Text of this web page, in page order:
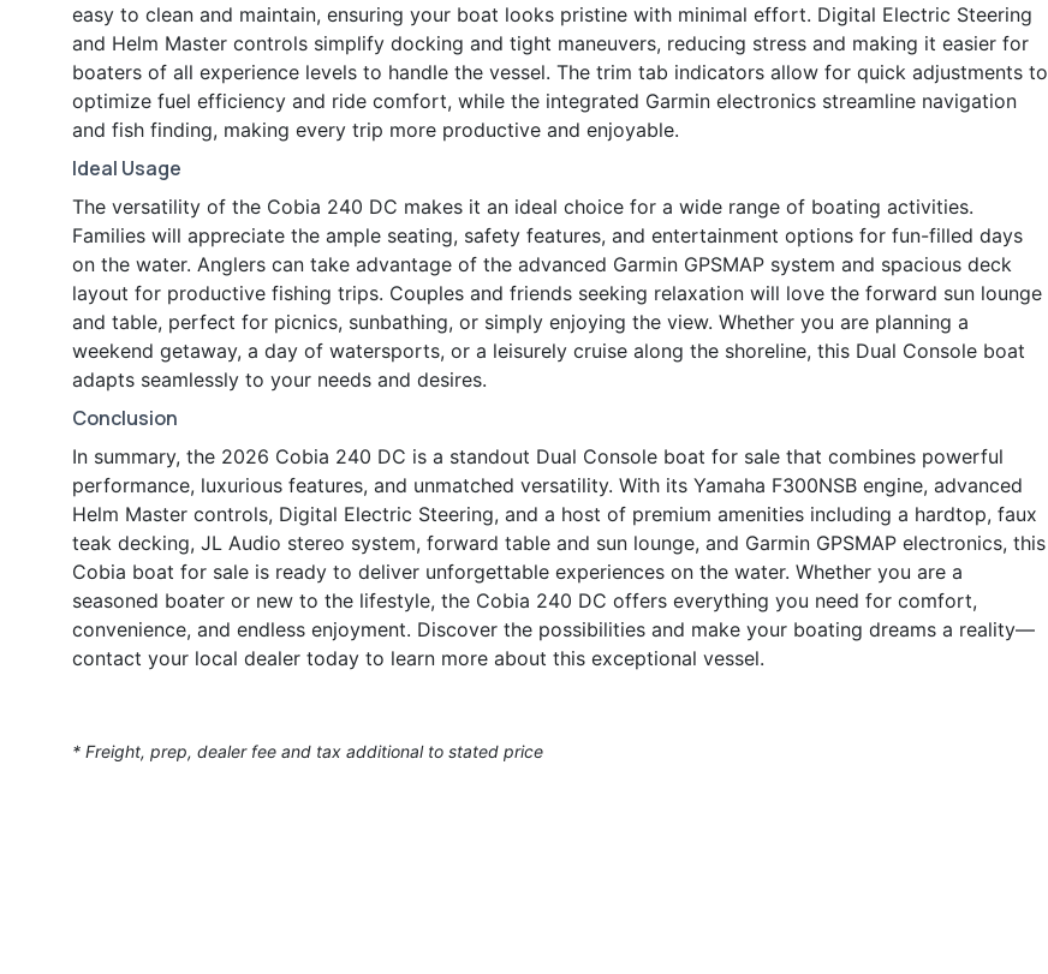
easy to clean and maintain, ensuring your boat looks pristine with minimal effort. Digital Electric Steering
and Helm Master controls simplify docking and tight maneuvers, reducing stress and making it easier for
boaters of all experience levels to handle the vessel. The trim tab indicators allow for quick adjustments to
optimize fuel efficiency and ride comfort, while the integrated Garmin electronics streamline navigation
and fish finding, making every trip more productive and enjoyable.
Ideal Usage
The versatility of the Cobia 240 DC makes it an ideal choice for a wide range of boating activities.
Families will appreciate the ample seating, safety features, and entertainment options for fun-filled days
on the water. Anglers can take advantage of the advanced Garmin GPSMAP system and spacious deck
layout for productive fishing trips. Couples and friends seeking relaxation will love the forward sun lounge
and table, perfect for picnics, sunbathing, or simply enjoying the view. Whether you are planning a
weekend getaway, a day of watersports, or a leisurely cruise along the shoreline, this Dual Console boat
adapts seamlessly to your needs and desires.
Conclusion
In summary, the 2026 Cobia 240 DC is a standout Dual Console boat for sale that combines powerful
performance, luxurious features, and unmatched versatility. With its Yamaha F300NSB engine, advanced
Helm Master controls, Digital Electric Steering, and a host of premium amenities including a hardtop, faux
teak decking, JL Audio stereo system, forward table and sun lounge, and Garmin GPSMAP electronics, this
Cobia boat for sale is ready to deliver unforgettable experiences on the water. Whether you are a
seasoned boater or new to the lifestyle, the Cobia 240 DC offers everything you need for comfort,
convenience, and endless enjoyment. Discover the possibilities and make your boating dreams a reality—
contact your local dealer today to learn more about this exceptional vessel.
* Freight, prep, dealer fee and tax additional to stated price